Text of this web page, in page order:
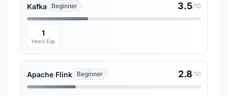
Kafka Beginner 3.5/10
1
Years Exp
Apache Flink Beginner 2.8/10